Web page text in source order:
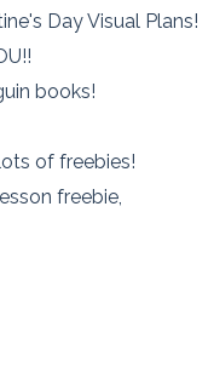
Day Visual Plans!
books!
of freebies!
freebie,